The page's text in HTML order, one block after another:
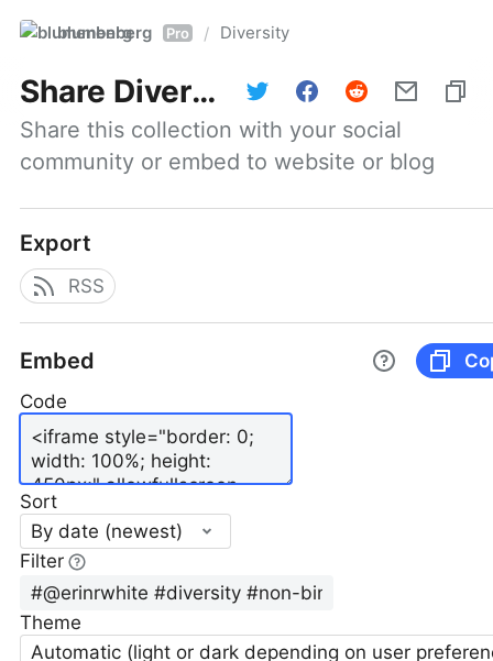
blumenberg Pro / Diversity
Share Diversity
Share this collection with your social
community or embed to website or blog
Export
RSS
Embed
Code
Sort
By date (newest)
Filter
Theme
Automatic (light or dark depending on user